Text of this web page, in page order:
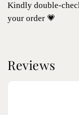
Kindly double-
your order 💗
Reviews